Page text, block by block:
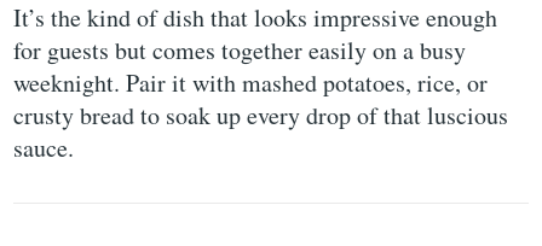
It’s the kind of dish that looks impressive enough
for guests but comes together easily on a busy
weeknight. Pair it with mashed potatoes, rice, or
crusty bread to soak up every drop of that luscious
sauce.